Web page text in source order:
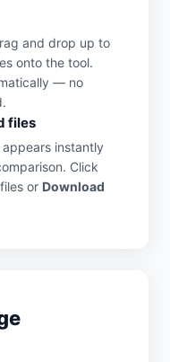
and drop up to
onto the tool.
— no
files
instantly
Click
or Download